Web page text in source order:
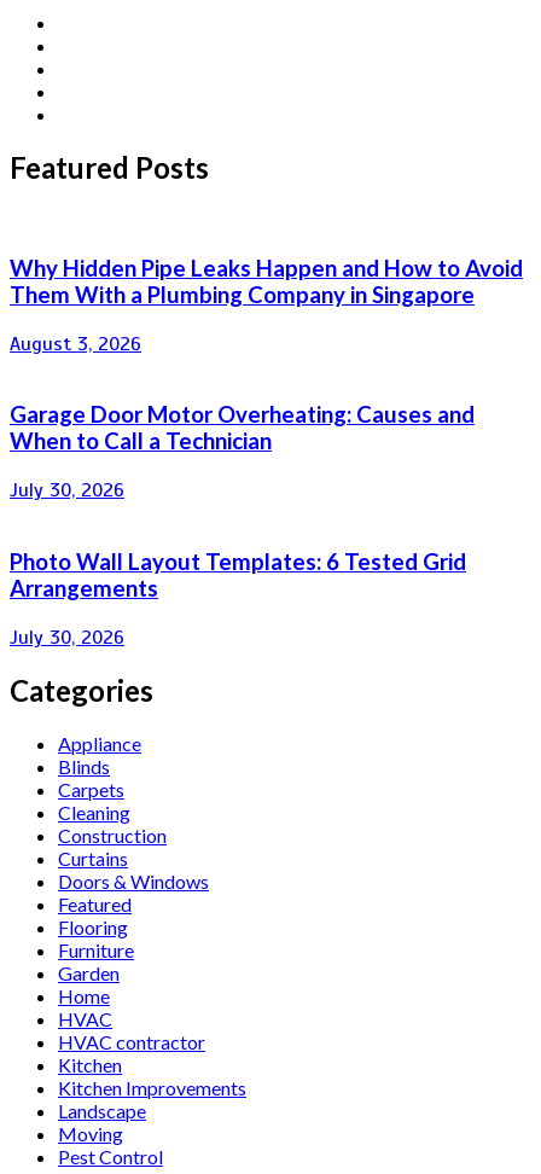
Featured Posts
Why Hidden Pipe Leaks Happen and How to Avoid
Them With a Plumbing Company in Singapore
August 3, 2026
Garage Door Motor Overheating: Causes and
When to Call a Technician
July 30, 2026
Photo Wall Layout Templates: 6 Tested Grid
Arrangements
July 30, 2026
Categories
Appliance
Blinds
Carpets
Cleaning
Construction
Curtains
Doors & Windows
Featured
Flooring
Furniture
Garden
Home
HVAC
HVAC contractor
Kitchen
Kitchen Improvements
Landscape
Moving
Pest Control